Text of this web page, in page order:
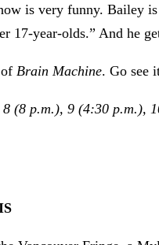
is very funny. Bailey
17-year-olds.” And he
Brain Machine. Go see
(8 p.m.), 9 (4:30